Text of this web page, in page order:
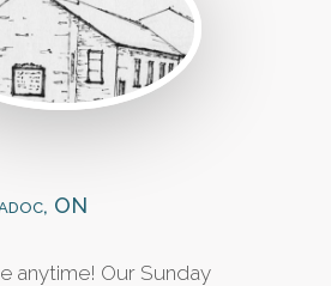
ON
anytime! Our Sunday